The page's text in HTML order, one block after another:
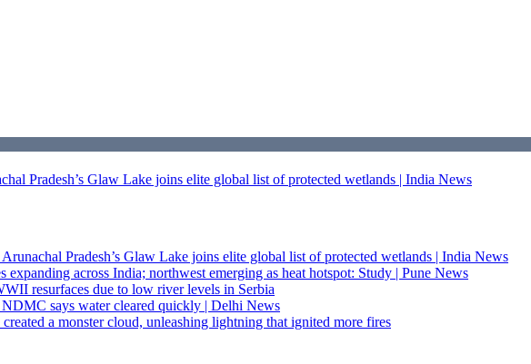
Pradesh’s Glaw Lake joins elite global list of protected wetlands | India News
Arunachal Pradesh’s Glaw Lake joins elite global list of protected wetlands | India News
across India; northwest emerging as heat hotspot: Study | Pune News
resurfaces due to low river levels in Serbia
NDMC says water cleared quickly | Delhi News
a monster cloud, unleashing lightning that ignited more fires